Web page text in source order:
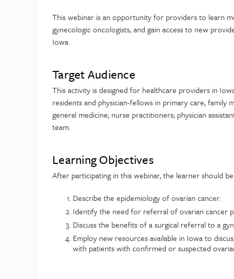
This webinar is an opportunity for providers to learn
gynecologic oncologists, and gain access to new
Iowa.
Target Audience
This activity is designed for healthcare providers in
residents and physician-fellows in primary care, family
general medicine; nurse practitioners; physician
team.
Learning Objectives
After participating in this webinar, the learner should
Describe the epidemiology of ovarian cancer.
Identify the need for referral of ovarian cancer
Discuss the benefits of a surgical referral to a
Employ new resources available in Iowa to
with patients with confirmed or suspected